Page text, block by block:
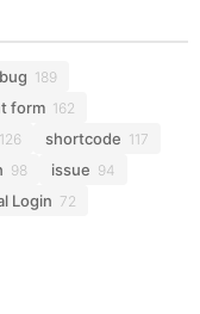
bug 189
form 162
126 shortcode 117
98 issue 94
Login 72